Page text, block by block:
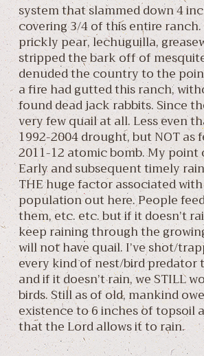
system that slammed down 4
covering 3/4 of this entire ranch.
prickly pear, lechuguilla,
stripped the bark off of
denuded the country to the
a fire had gutted this ranch,
found dead jack rabbits. Since
very few quail at all. Less even
1992-2004 drought, but NOT as
2011-12 atomic bomb. My
Early and subsequent timely
THE huge factor associated
population out here. People
them, etc. etc. but if it doesn’t
keep raining through the
will not have quail. I’ve shot/
every kind of nest/bird predator
and if it doesn’t rain, we STILL
birds. Still as of old, mankind
existence to 6 inches of topsoil
that the Lord allows it to rain.